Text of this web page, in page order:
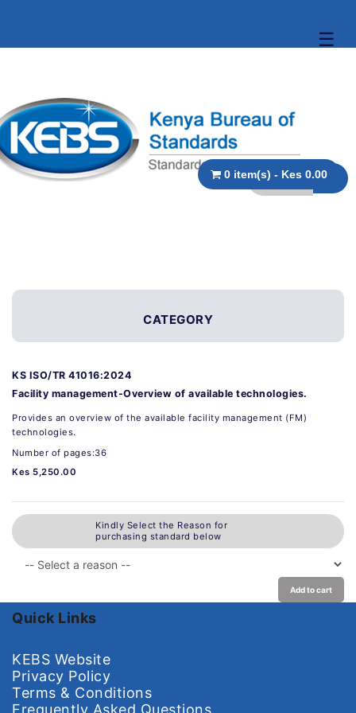
☰
0 item(s) - Kes 0.00
CATEGORY
KS ISO/TR 41016:2024
Facility management-Overview of available technologies.
Provides an overview of the available facility management (FM)
technologies.
Number of pages:36
Kes 5,250.00
Kindly Select the Reason for
purchasing standard below
Add to cart
Quick Links
KEBS Website
Privacy Policy
Terms & Conditions
Frequently Asked Questions